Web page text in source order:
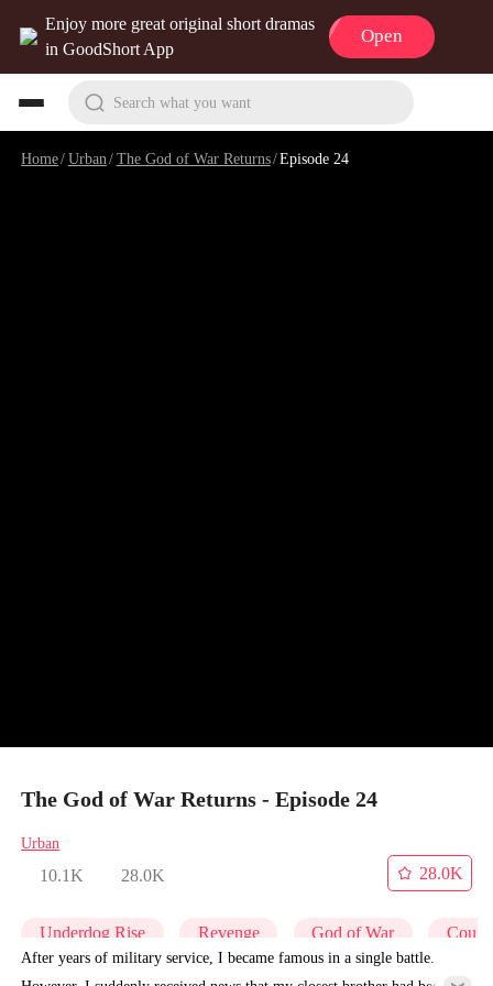
Enjoy more great original short dramas
in GoodShort App
Open
Search what you want
Home/Urban /The God of War Returns/Episode 24
The God of War Returns - Episode 24
Urban
10.1K 28.0K
28.0K
Underdog Rise Revenge God of War
After years of military service, I became famous in a single battle.